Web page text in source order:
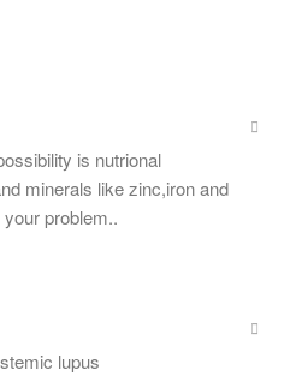
is nutrional
minerals like zinc,iron and
problem..
lupus